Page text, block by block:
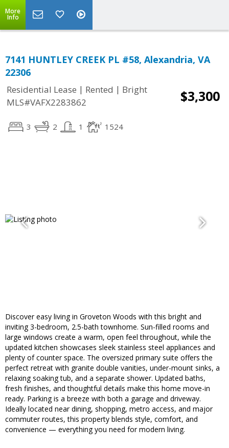
More
Info
7141 HUNTLEY CREEK PL #58, Alexandria, VA
22306
Residential Lease | Rented | Bright
MLS#VAFX2283862
$3,300
3 2 1 1524
Discover easy living in Groveton Woods with this bright and
inviting 3-bedroom, 2.5-bath townhome. Sun-filled rooms and
large windows create a warm, open feel throughout, while the
updated kitchen showcases sleek stainless steel appliances and
plenty of counter space. The oversized primary suite offers the
perfect retreat with granite double vanities, under-mount sinks, a
relaxing soaking tub, and a separate shower. Updated baths,
fresh finishes, and thoughtful details make this home move-in
ready. Parking is a breeze with both a garage and driveway.
Ideally located near dining, shopping, metro access, and major
commuter routes, this property blends style, comfort, and
convenience — everything you need for modern living.